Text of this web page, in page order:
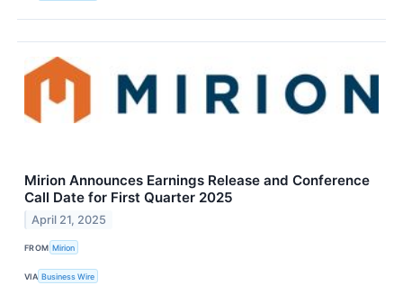
Mirion Announces Earnings Release and Conference
Call Date for First Quarter 2025
April 21, 2025
FROM Mirion
VIA Business Wire